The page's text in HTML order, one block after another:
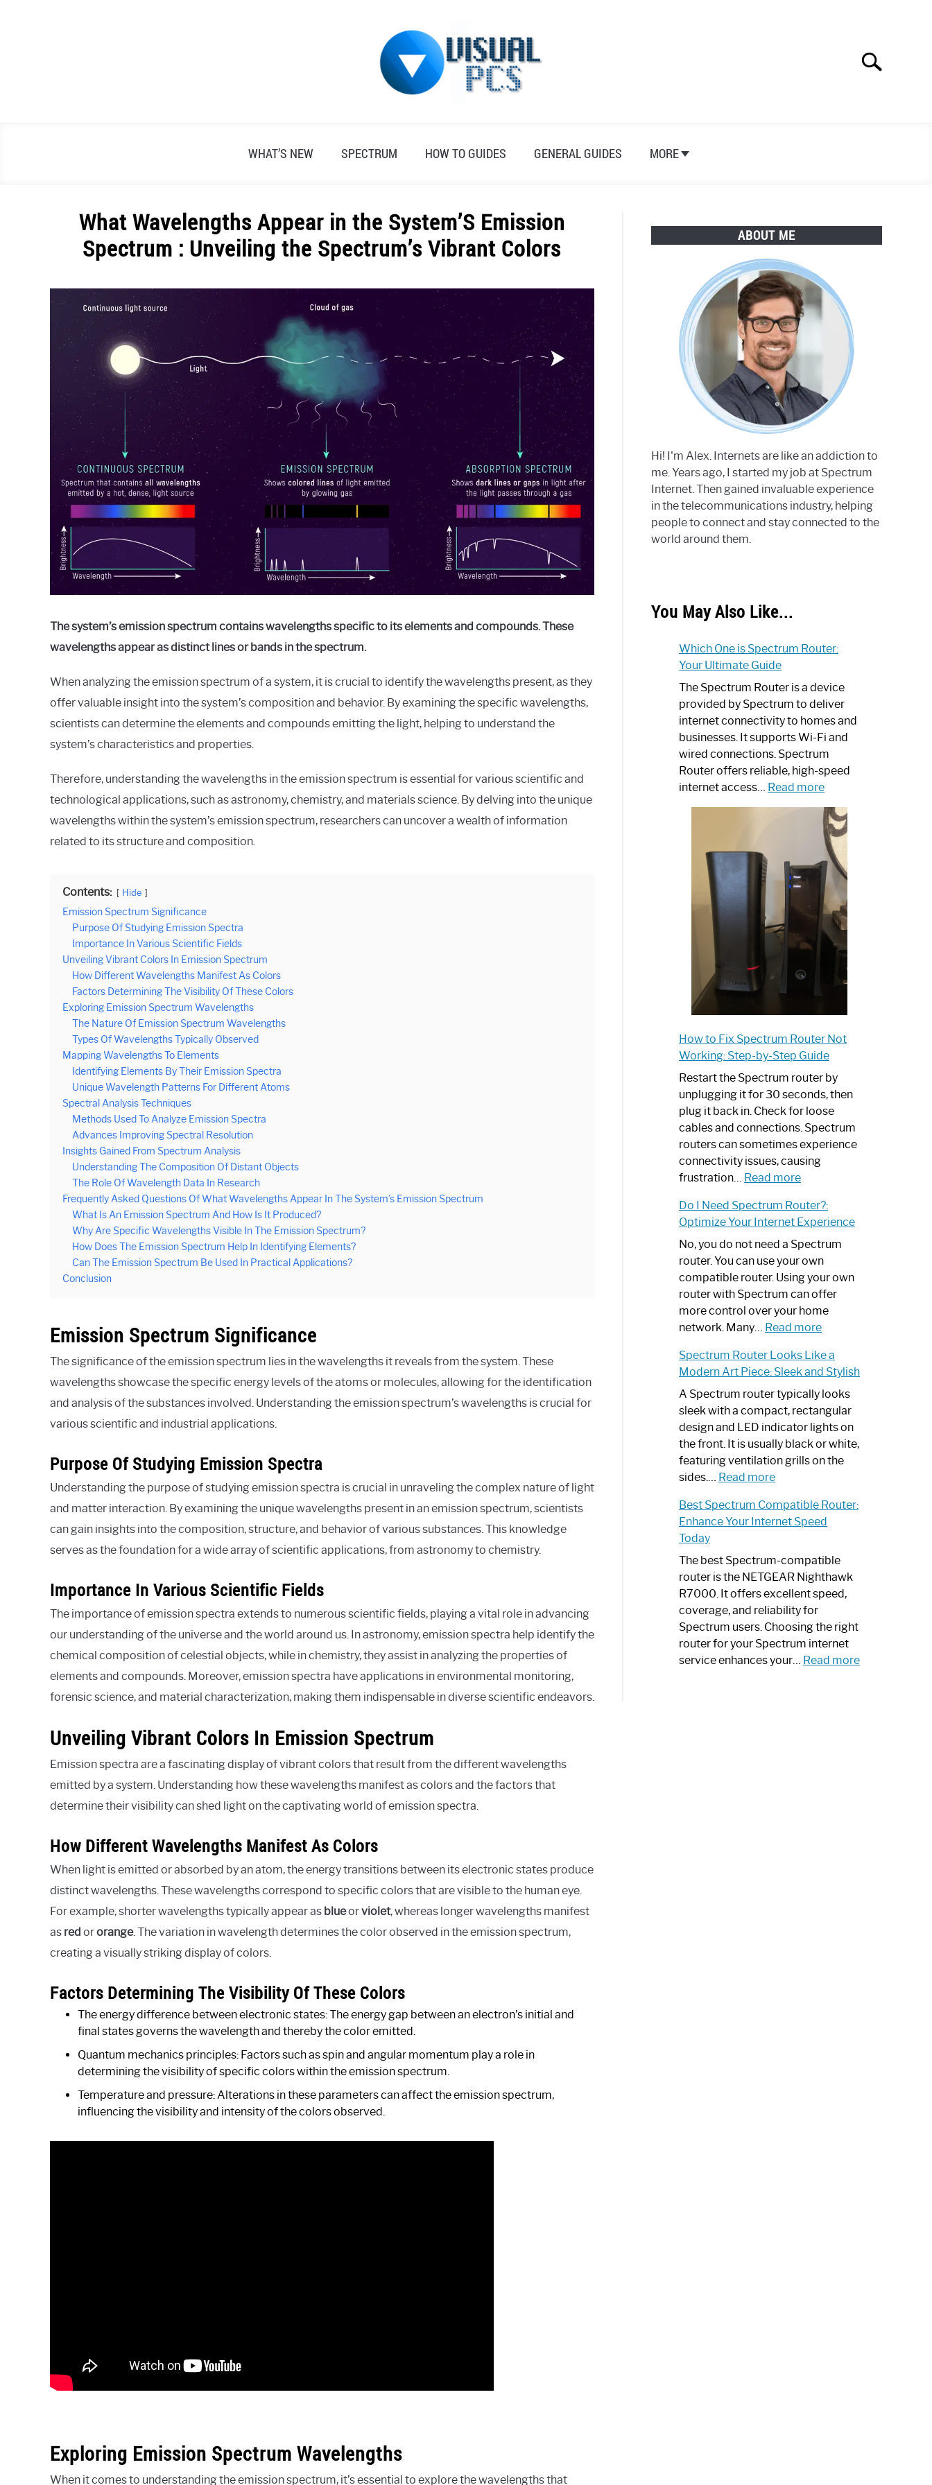
Search
WHAT’S NEW SPECTRUM HOW TO GUIDES GENERAL GUIDES MORE
What Wavelengths Appear in the System’S Emission
Spectrum : Unveiling the Spectrum’s Vibrant Colors
Alex
Raymond
Spectrum
The system’s emission spectrum contains wavelengths specific to its elements and compounds. These
wavelengths appear as distinct lines or bands in the spectrum.
When analyzing the emission spectrum of a system, it is crucial to identify the wavelengths present, as they
offer valuable insight into the system’s composition and behavior. By examining the specific wavelengths,
scientists can determine the elements and compounds emitting the light, helping to understand the
system’s characteristics and properties.
Therefore, understanding the wavelengths in the emission spectrum is essential for various scientific and
technological applications, such as astronomy, chemistry, and materials science. By delving into the unique
wavelengths within the system’s emission spectrum, researchers can uncover a wealth of information
related to its structure and composition.
Contents: Hide
Emission Spectrum Significance
Purpose Of Studying Emission Spectra
Importance In Various Scientific Fields
Unveiling Vibrant Colors In Emission Spectrum
How Different Wavelengths Manifest As Colors
Factors Determining The Visibility Of These Colors
Exploring Emission Spectrum Wavelengths
The Nature Of Emission Spectrum Wavelengths
Types Of Wavelengths Typically Observed
Mapping Wavelengths To Elements
Identifying Elements By Their Emission Spectra
Unique Wavelength Patterns For Different Atoms
Spectral Analysis Techniques
Methods Used To Analyze Emission Spectra
Advances Improving Spectral Resolution
Insights Gained From Spectrum Analysis
Understanding The Composition Of Distant Objects
The Role Of Wavelength Data In Research
Frequently Asked Questions Of What Wavelengths Appear In The System’s Emission Spectrum
What Is An Emission Spectrum And How Is It Produced?
Why Are Specific Wavelengths Visible In The Emission Spectrum?
How Does The Emission Spectrum Help In Identifying Elements?
Can The Emission Spectrum Be Used In Practical Applications?
Conclusion
Emission Spectrum Significance
The significance of the emission spectrum lies in the wavelengths it reveals from the system. These
wavelengths showcase the specific energy levels of the atoms or molecules, allowing for the identification
and analysis of the substances involved. Understanding the emission spectrum’s wavelengths is crucial for
various scientific and industrial applications.
Purpose Of Studying Emission Spectra
Understanding the purpose of studying emission spectra is crucial in unraveling the complex nature of light
and matter interaction. By examining the unique wavelengths present in an emission spectrum, scientists
can gain insights into the composition, structure, and behavior of various substances. This knowledge
serves as the foundation for a wide array of scientific applications, from astronomy to chemistry.
Importance In Various Scientific Fields
The importance of emission spectra extends to numerous scientific fields, playing a vital role in advancing
our understanding of the universe and the world around us. In astronomy, emission spectra help identify the
chemical composition of celestial objects, while in chemistry, they assist in analyzing the properties of
elements and compounds. Moreover, emission spectra have applications in environmental monitoring,
forensic science, and material characterization, making them indispensable in diverse scientific endeavors.
Unveiling Vibrant Colors In Emission Spectrum
Emission spectra are a fascinating display of vibrant colors that result from the different wavelengths
emitted by a system. Understanding how these wavelengths manifest as colors and the factors that
determine their visibility can shed light on the captivating world of emission spectra.
How Different Wavelengths Manifest As Colors
When light is emitted or absorbed by an atom, the energy transitions between its electronic states produce
distinct wavelengths. These wavelengths correspond to specific colors that are visible to the human eye.
For example, shorter wavelengths typically appear as blueorviolet, whereas longer wavelengths manifest
as red ororange. The variation in wavelength determines the color observed in the emission spectrum,
creating a visually striking display of colors.
Factors Determining The Visibility Of These Colors
The energy difference between electronic states: The energy gap between an electron’s initial and
final states governs the wavelength and thereby the color emitted.
Quantum mechanics principles: Factors such as spin and angular momentum play a role in
determining the visibility of specific colors within the emission spectrum.
Temperature and pressure: Alterations in these parameters can affect the emission spectrum,
influencing the visibility and intensity of the colors observed.
Exploring Emission Spectrum Wavelengths
When it comes to understanding the emission spectrum, it’s essential to explore the wavelengths that
ABOUT ME
Hi! I'm Alex. Internets are like an addiction to
me. Years ago, I started my job at Spectrum
Internet. Then gained invaluable experience
in the telecommunications industry, helping
people to connect and stay connected to the
world around them.
You May Also Like...
Which One is Spectrum Router:
Your Ultimate Guide
The Spectrum Router is a device
provided by Spectrum to deliver
internet connectivity to homes and
businesses. It supports Wi-Fi and
wired connections. Spectrum
Router offers reliable, high-speed
internet access… Read more:
One
is
Spectrum
Router:
Your
Ultimate
Guide
How to Fix Spectrum Router Not
Working: Step-by-Step Guide
Restart the Spectrum router by
unplugging it for 30 seconds, then
plug it back in. Check for loose
cables and connections. Spectrum
routers can sometimes experience
connectivity issues, causing
frustration… Read more:
to
Fix
Spectrum
Router
Not
Working:
Step-
by-
Guide
Do I Need Spectrum Router?:
Optimize Your Internet Experience
No, you do not need a Spectrum
router. You can use your own
compatible router. Using your own
router with Spectrum can offer
more control over your home
network. Many… Read more:
I
Need
Spectrum
Router?:
Optimize
Your
Internet
Spectrum Router Looks Like a
Modern Art Piece: Sleek and Stylish
A Spectrum router typically looks
sleek with a compact, rectangular
design and LED indicator lights on
the front. It is usually black or white,
featuring ventilation grills on the
sides.… Read more:
Router
Looks
a
Modern
Art
Piece:
Sleek
and
Stylish
Best Spectrum Compatible Router:
Enhance Your Internet Speed
Today
The best Spectrum-compatible
router is the NETGEAR Nighthawk
R7000. It offers excellent speed,
coverage, and reliability for
Spectrum users. Choosing the right
router for your Spectrum internet
service enhances your… Read more: